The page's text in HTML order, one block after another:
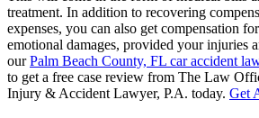
treatment. In addition to recovering
expenses, you can also get compensation
emotional damages, provided your injuries
ourPalm Beach County, FL car accident
to get a free case review from The Law
Injury & Accident Lawyer, P.A. today. Get